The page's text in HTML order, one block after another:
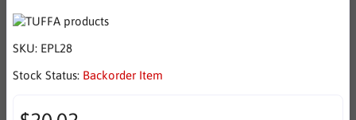
SKU: EPL28
Stock Status: Backorder Item